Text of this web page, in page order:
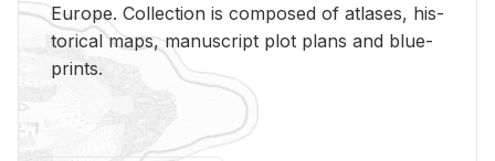
Eu­rope. Col­lec­tion is com­posed of at­lases, his­
tor­i­cal maps, man­u­script plot plans and blue­
prints.